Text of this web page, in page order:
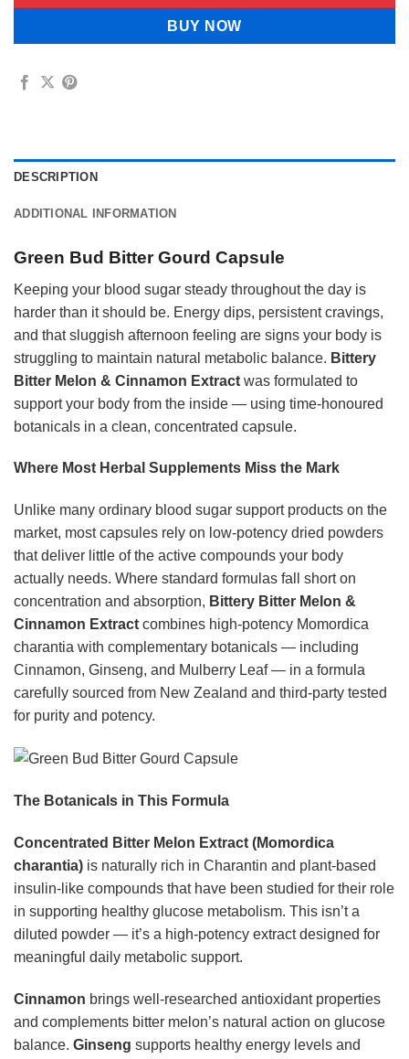
BUY NOW
DESCRIPTION
ADDITIONAL INFORMATION
Green Bud Bitter Gourd Capsule
Keeping your blood sugar steady throughout the day is
harder than it should be. Energy dips, persistent cravings,
and that sluggish afternoon feeling are signs your body is
struggling to maintain natural metabolic balance. Bittery
Bitter Melon & Cinnamon Extract was formulated to
support your body from the inside — using time-honoured
botanicals in a clean, concentrated capsule.
Where Most Herbal Supplements Miss the Mark
Unlike many ordinary blood sugar support products on the
market, most capsules rely on low-potency dried powders
that deliver little of the active compounds your body
actually needs. Where standard formulas fall short on
concentration and absorption, Bittery Bitter Melon &
Cinnamon Extract combines high-potency Momordica
charantia with complementary botanicals — including
Cinnamon, Ginseng, and Mulberry Leaf — in a formula
carefully sourced from New Zealand and third-party tested
for purity and potency.
The Botanicals in This Formula
Concentrated Bitter Melon Extract (Momordica
charantia) is naturally rich in Charantin and plant-based
insulin-like compounds that have been studied for their role
in supporting healthy glucose metabolism. This isn’t a
diluted powder — it’s a high-potency extract designed for
meaningful daily metabolic support.
Cinnamon brings well-researched antioxidant properties
and complements bitter melon’s natural action on glucose
balance. Ginseng supports healthy energy levels and